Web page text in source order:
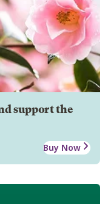
support the
Buy Now